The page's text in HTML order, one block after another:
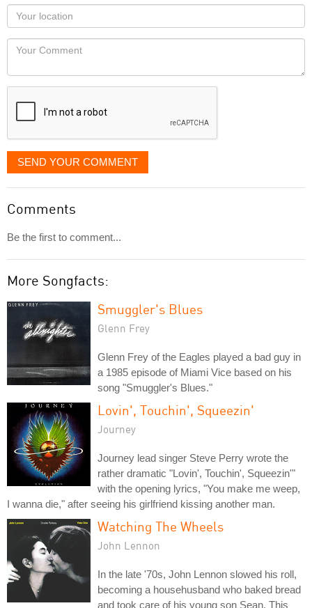
as
you
would
like
displayed
Your
Locaton
Your
SEND YOUR COMMENT
Comments
Be the first to comment...
More Songfacts:
Smuggler's Blues
Glenn Frey
Glenn Frey of the Eagles played a bad guy in
a 1985 episode of Miami Vice based on his
song "Smuggler's Blues."
Lovin', Touchin', Squeezin'
Journey
Journey lead singer Steve Perry wrote the
rather dramatic "Lovin', Touchin', Squeezin'"
with the opening lyrics, "You make me weep,
I wanna die," after seeing his girlfriend kissing another man.
Watching The Wheels
John Lennon
In the late '70s, John Lennon slowed his roll,
becoming a househusband who baked bread
and took care of his young son Sean. This